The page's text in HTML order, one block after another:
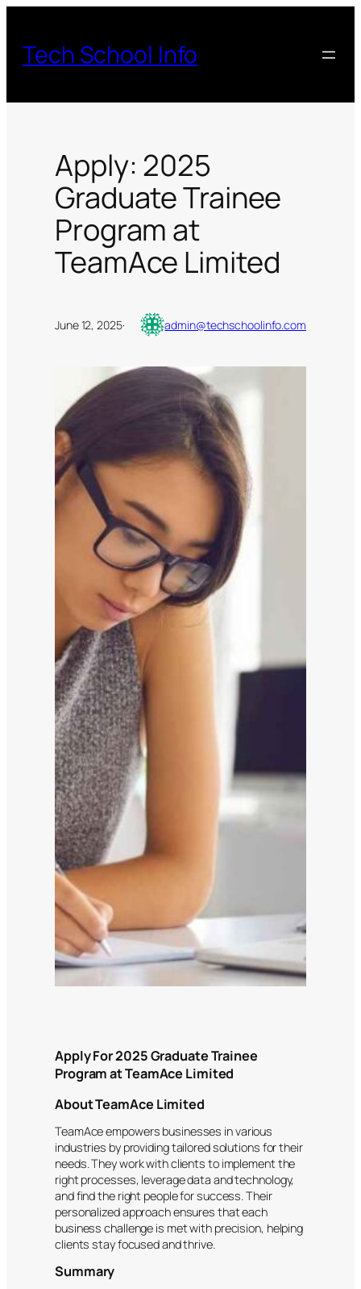
content
Tech School Info
Apply: 2025
Graduate Trainee
Program at
TeamAce Limited
June 12, 2025· admin@techschoolinfo.com
Apply For 2025 Graduate Trainee
Program at TeamAce Limited
About TeamAce Limited
TeamAce empowers businesses in various
industries by providing tailored solutions for their
needs. They work with clients to implement the
right processes, leverage data and technology,
and find the right people for success. Their
personalized approach ensures that each
business challenge is met with precision, helping
clients stay focused and thrive.
Summary